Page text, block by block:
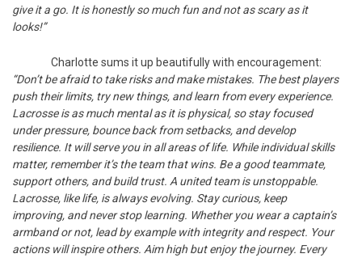
give it a go. It is honestly so much fun and not as scary as it
looks!”
Charlotte sums it up beautifully with encouragement:
“Don’t be afraid to take risks and make mistakes. The best players
push their limits, try new things, and learn from every experience.
Lacrosse is as much mental as it is physical, so stay focused
under pressure, bounce back from setbacks, and develop
resilience. It will serve you in all areas of life. While individual skills
matter, remember it’s the team that wins. Be a good teammate,
support others, and build trust. A united team is unstoppable.
Lacrosse, like life, is always evolving. Stay curious, keep
improving, and never stop learning. Whether you wear a captain’s
armband or not, lead by example with integrity and respect. Your
actions will inspire others. Aim high but enjoy the journey. Every